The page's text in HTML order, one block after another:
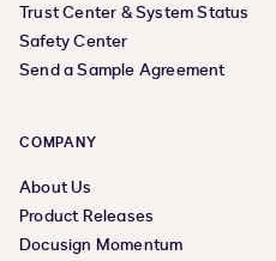
Trust Center & System Status
Safety Center
Send a Sample Agreement
COMPANY
About Us
Product Releases
Docusign Momentum